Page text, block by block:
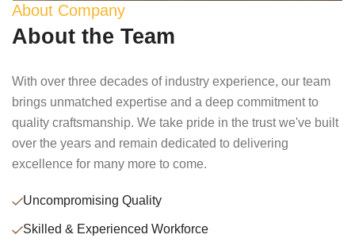
About Company
About the Team
With over three decades of industry experience, our team
brings unmatched expertise and a deep commitment to
quality craftsmanship. We take pride in the trust we've built
over the years and remain dedicated to delivering
excellence for many more to come.
Uncompromising Quality
Skilled & Experienced Workforce